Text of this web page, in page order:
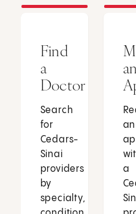
Find
a
Doctor
Search
for
Cedars-
Sinai
providers
by
specialty,
an
an
a